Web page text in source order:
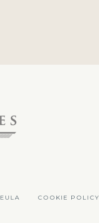
EULA COOKIE POLICY